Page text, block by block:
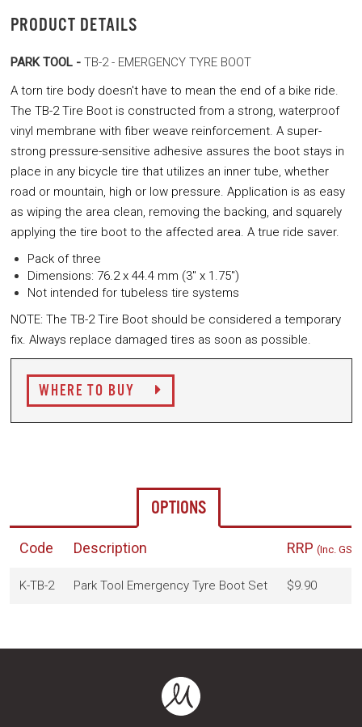
PRODUCT DETAILS
PARK TOOL - TB-2 - EMERGENCY TYRE BOOT
A torn tire body doesn't have to mean the end of a bike ride.
The TB-2 Tire Boot is constructed from a strong, waterproof
vinyl membrane with fiber weave reinforcement. A super-
strong pressure-sensitive adhesive assures the boot stays in
place in any bicycle tire that utilizes an inner tube, whether
road or mountain, high or low pressure. Application is as easy
as wiping the area clean, removing the backing, and squarely
applying the tire boot to the affected area. A true ride saver.
Pack of three
Dimensions: 76.2 x 44.4 mm (3" x 1.75")
Not intended for tubeless tire systems
NOTE: The TB-2 Tire Boot should be considered a temporary
fix. Always replace damaged tires as soon as possible.
WHERE TO BUY
OPTIONS
Code Description RRP (Inc. GST)
K-TB-2 Park Tool Emergency Tyre Boot Set $9.90